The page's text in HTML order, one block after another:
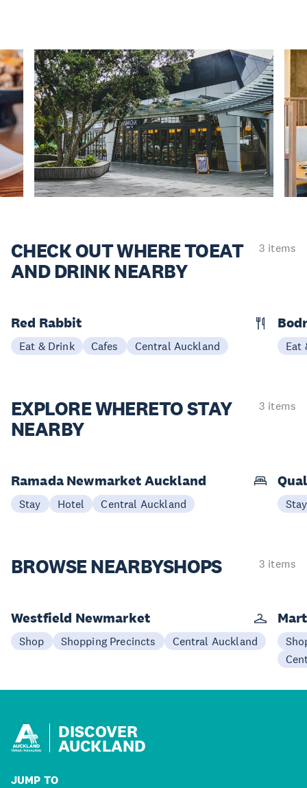
CHECK OUT WHERE TOEAT
AND DRINK NEARBY
3 items
Red Rabbit
Eat & Drink Cafes Central Auckland Eat
EXPLORE WHERETO STAY
NEARBY
3 items
Ramada Newmarket Auckland
Stay Hotel Central Auckland Stay
BROWSE NEARBYSHOPS 3 items
Westfield Newmarket
Shop Shopping Precincts Central Auckland
DISCOVER
AUCKLAND
JUMP TO